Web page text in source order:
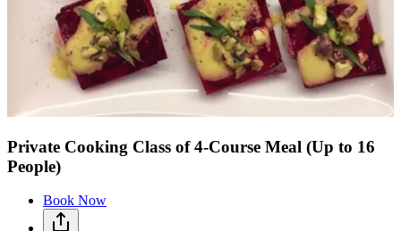
Private Cooking Class of 4-Course Meal (Up to 16
People)
Book Now